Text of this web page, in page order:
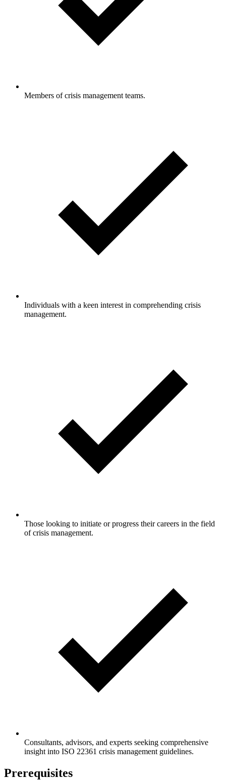
Members of crisis management teams.
Individuals with a keen interest in comprehending crisis
management.
Those looking to initiate or progress their careers in the field
of crisis management.
Consultants, advisors, and experts seeking comprehensive
insight into ISO 22361 crisis management guidelines.
Prerequisites